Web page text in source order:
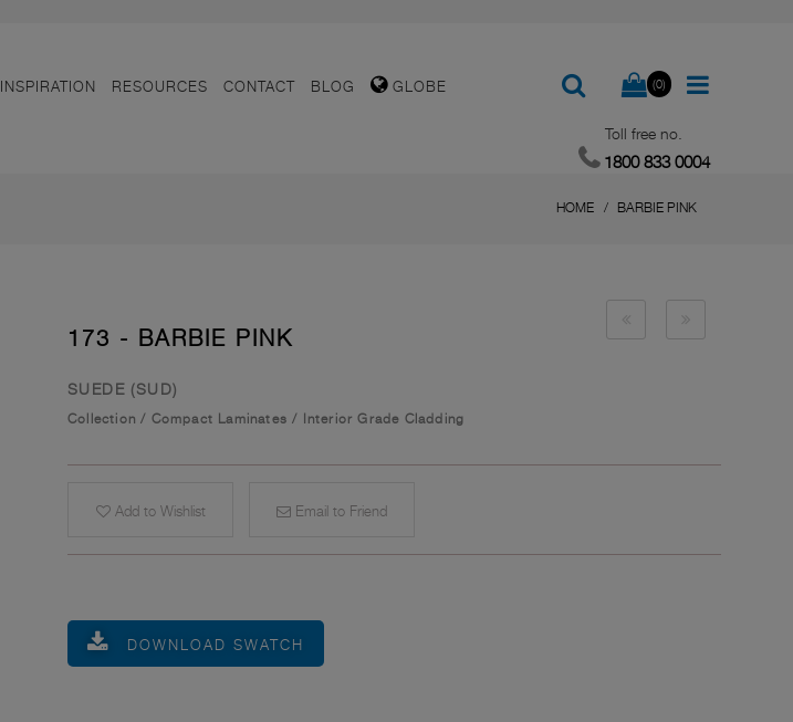
INSPIRATION RESOURCES CONTACT BLOG GLOBE (0)
Toll free no.
1800 833 0004
HOME BARBIE PINK
173 - BARBIE PINK
SUEDE (SUD)
Collection / Compact Laminates / Interior Grade Cladding
Add to Wishlist Email to Friend
DOWNLOAD SWATCH